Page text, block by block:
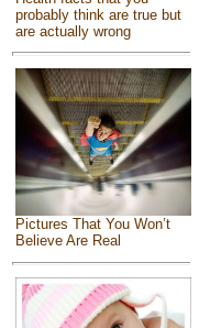
probably think are true but
are actually wrong
Pictures That You Won’t
Believe Are Real